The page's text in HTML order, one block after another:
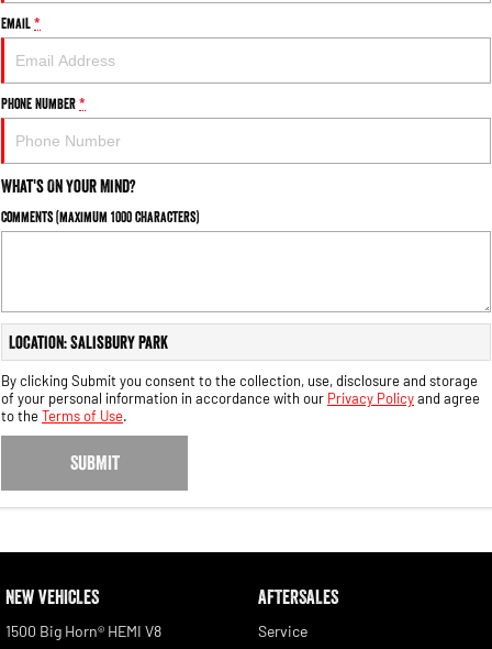
Email*
Phone Number*
What's On Your Mind?
Comments (maximum 1000 characters)
Location: Salisbury Park
By clicking Submit you consent to the collection, use, disclosure and storage
of your personal information in accordance with our Privacy Policyand agree
to theTerms of Use.
SUBMIT
NEW VEHICLES
1500 Big Horn® HEMI V8
AFTERSALES
Service